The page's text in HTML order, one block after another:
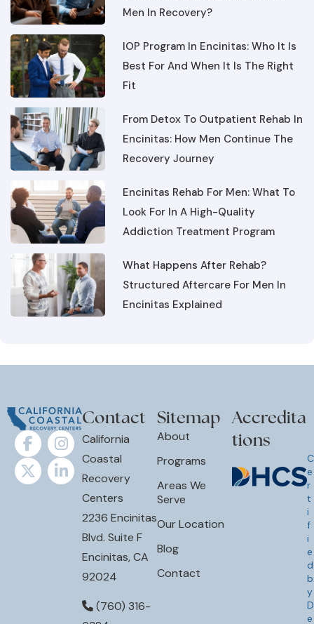
Best For And When It Is The Right
Fit
Encinitas: How Men Continue The
Recovery Journey
Look For In A High-Quality
Addiction Treatment Program
Structured Aftercare For Men In
Encinitas Explained
California
Coastal
Recovery
Centers
2236 Encinitas
Blvd. Suite F
Encinitas, CA
92024
(760) 316-
6384
About
Programs
Areas We
Our Location
Blog
Contact
tions
r
t
i
f
i
e
d
b
y
D
e
p